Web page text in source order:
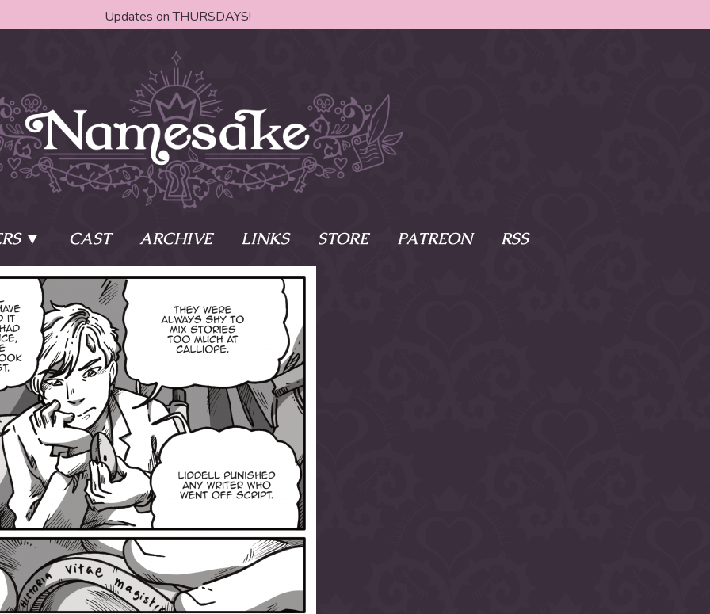
Updates on THURSDAYS!
of two sisters,
awaken
Key and
powers that
to magical
charge of
Learn More
The Story
The Cast
Where do I start?
Behind the Scenes
The Books of Namesake
Fanart Policy
CAST ARCHIVE LINKS STORE PATREON RSS